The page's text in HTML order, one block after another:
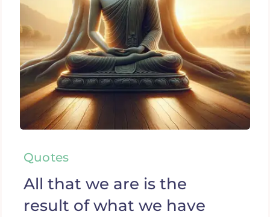
Quotes
All that we are is the
result of what we have